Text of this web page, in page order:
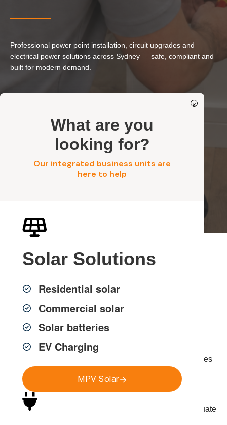
Solar Systems
Solar Batteries
×
What are you
looking for?
Our integrated business units are
here to help
Solar Solutions
Residential solar
Commercial solar
Solar batteries
EV Charging
MPV Solar
Professional power point installation, circuit upgrades and
electrical power solutions across Sydney — safe, compliant and
built for modern demand.
Residential, Strata & Commercial
Get a FREE Quote
Electrical Power &
Circuit Services in
Sydney
MPV Group provides expert electrical power services
across Greater Sydney, ensuring homes and businesses
have safe, sufficient and compliant power systems.
Modern properties rely on multiple high-demand
appliances, technology and equipment. Without adequate